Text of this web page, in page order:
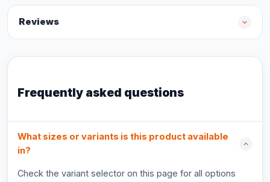
Reviews
Frequently asked questions
What sizes or variants is this product available
in?
Check the variant selector on this page for all options